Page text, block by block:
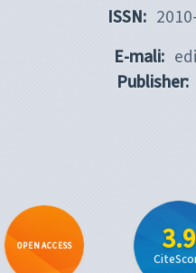
ISSN:
E-mali:
Publisher:
OPEN ACCESS 3.9